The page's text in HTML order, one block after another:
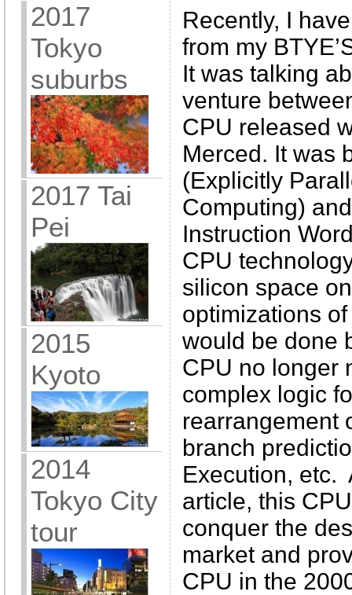
2017
Tokyo
suburbs
2017 Tai
Pei
2015
Kyoto
2014
Tokyo City
tour
Recently, I
from my
It was talking
venture
CPU released
Merced. It was
(Explicitly
Computing)
Instruction
CPU
silicon space
optimizations
would be done
CPU no longer
complex logic
rearrangement
branch
Execution, etc.
article, this
conquer the
market and
CPU in the